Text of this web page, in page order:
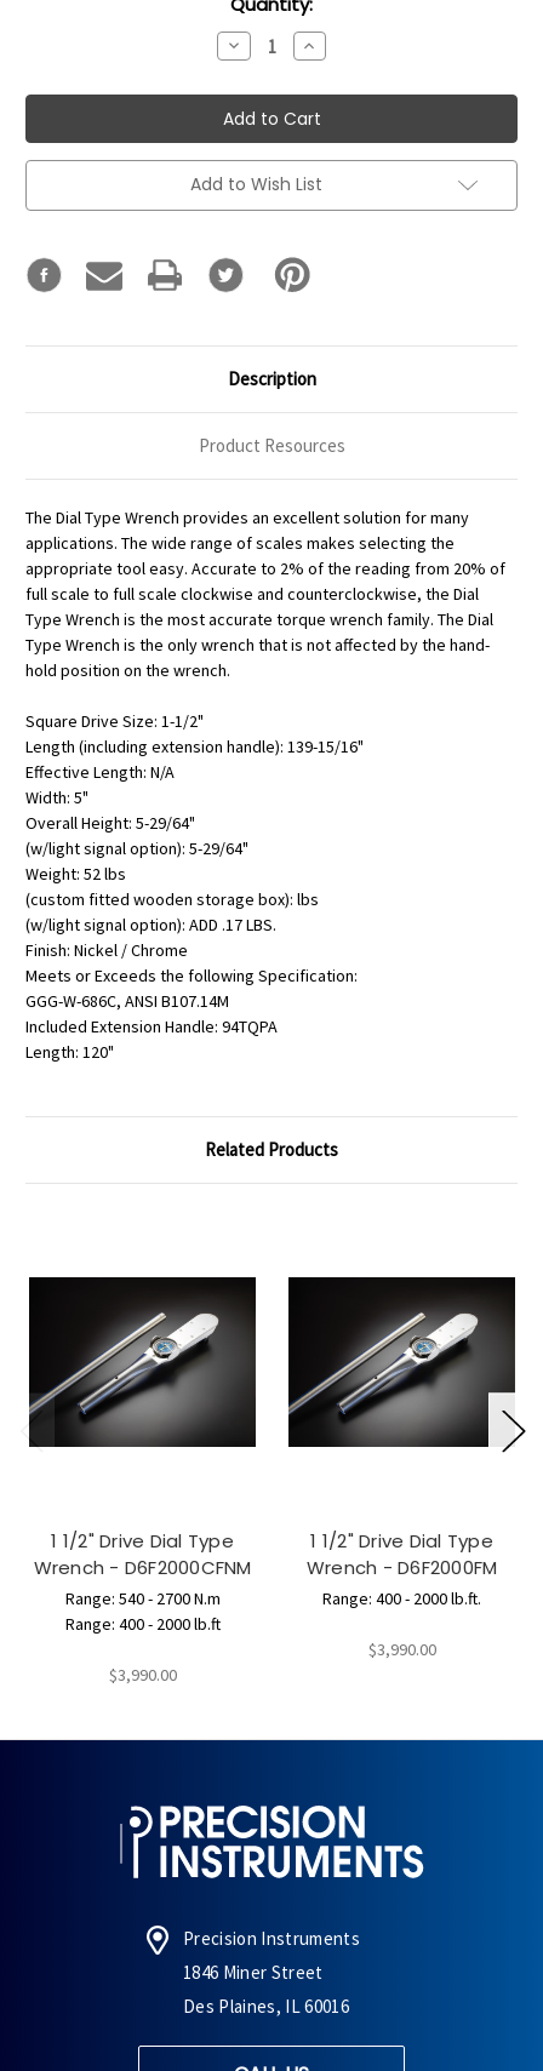
Decrease
Quantity:
Increase
Quantity:
Add to Wish List
Description
Product Resources
The Dial Type Wrench provides an excellent solution for many
applications. The wide range of scales makes selecting the
appropriate tool easy. Accurate to 2% of the reading from 20% of
full scale to full scale clockwise and counterclockwise, the Dial
Type Wrench is the most accurate torque wrench family. The Dial
Type Wrench is the only wrench that is not affected by the hand-
hold position on the wrench.
Square Drive Size: 1-1/2"
Length (including extension handle): 139-15/16"
Effective Length: N/A
Width: 5"
Overall Height: 5-29/64"
(w/light signal option): 5-29/64"
Weight: 52 lbs
(custom fitted wooden storage box): lbs
(w/light signal option): ADD .17 LBS.
Finish: Nickel / Chrome
Meets or Exceeds the following Specification:
GGG-W-686C, ANSI B107.14M
Included Extension Handle: 94TQPA
Length: 120"
Related Products
1 1/2" Drive Dial Type
Wrench - D6F2000CFNM
Range: 540 - 2700 N.m
Range: 400 - 2000 lb.ft
$3,990.00
1 1/2" Drive Dial Type
Wrench - D6F2000FM
Range: 400 - 2000 lb.ft.
$3,990.00
Precision Instruments
1846 Miner Street
Des Plaines, IL 60016